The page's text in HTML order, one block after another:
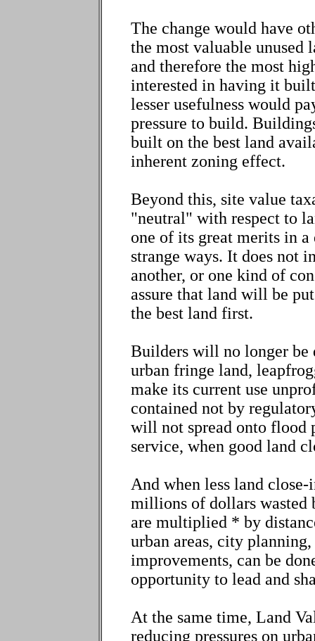
The change would have
the most valuable unused
and therefore the most
interested in having it
lesser usefulness would
pressure to build.
built on the best land
inherent zoning effect.
Beyond this, site value
"neutral" with respect to
one of its great merits in
strange ways. It does not
another, or one kind of
assure that land will be
the best land first.
Builders will no longer be
urban fringe land,
make its current use
contained not by
will not spread onto flood
service, when good land
And when less land
millions of dollars wasted
are multiplied * by
urban areas, city
improvements, can be
opportunity to lead and
At the same time, Land
reducing pressures on